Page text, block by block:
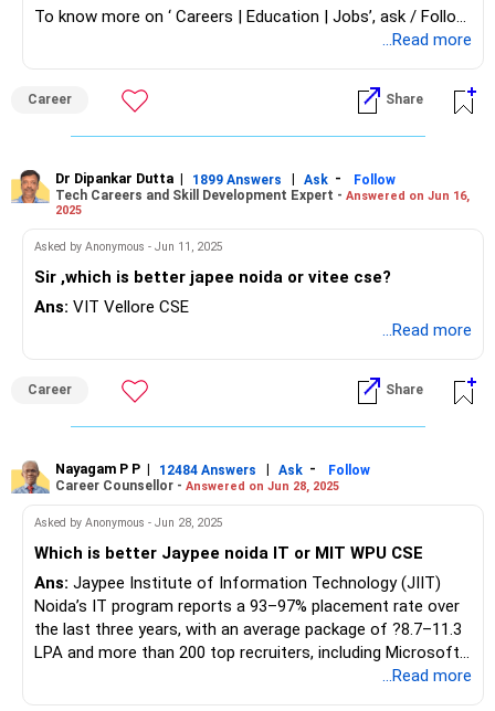
To know more on ‘ Careers | Education | Jobs’, ask / Follow
...Read more
Career Share
Dr Dipankar Dutta | 1899 Answers | Ask -
Follow
Tech Careers and Skill Development Expert - Answered on Jun 16,
2025
Asked by Anonymous - Jun 11, 2025
Sir ,which is better japee noida or vitee cse?
Ans: VIT Vellore CSE
...Read more
Career Share
Nayagam P P | 12484 Answers | Ask -
Follow
Career Counsellor - Answered on Jun 28, 2025
Asked by Anonymous - Jun 28, 2025
Which is better Jaypee noida IT or MIT WPU CSE
Ans: Jaypee Institute of Information Technology (JIIT)
Noida’s IT program reports a 93–97% placement rate over
the last three years, with an average package of ?8.7–11.3
LPA and more than 200 top recruiters, including Microsoft,
Amazon, LinkedIn, Cisco, and TCS. The campus is centrally
...Read more